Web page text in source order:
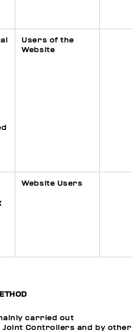
Users of the
Website
Website Users
carried out
Joint Controllers and by other